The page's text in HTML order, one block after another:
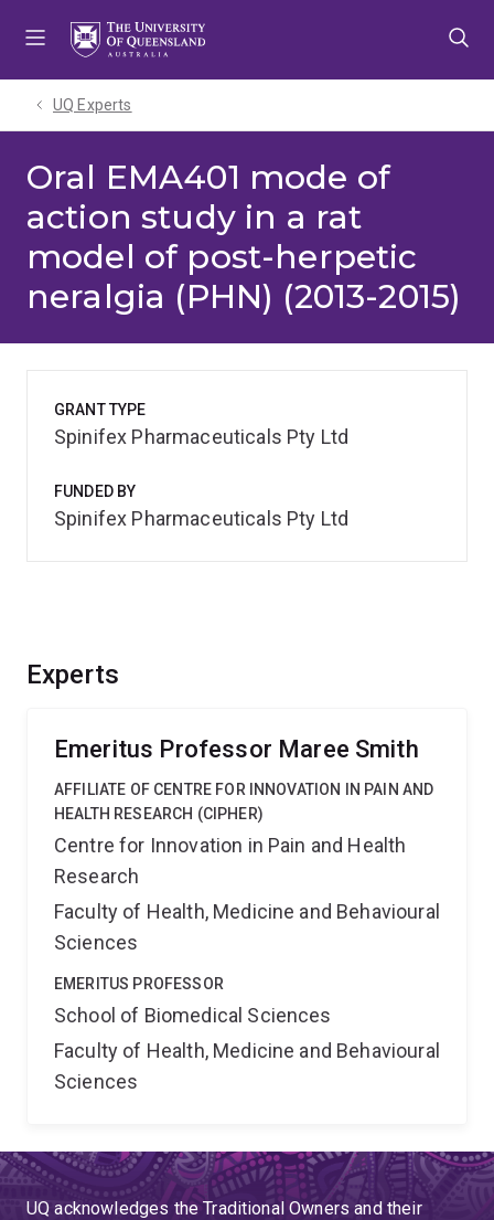
UQ Experts
Oral EMA401 mode of
action study in a rat
model of post-herpetic
neralgia (PHN) (2013-2015)
Experts
Emeritus Professor Maree Smith
AFFILIATE OF CENTRE FOR INNOVATION IN PAIN AND
HEALTH RESEARCH (CIPHER)
Centre for Innovation in Pain and Health
Research
Faculty of Health, Medicine and Behavioural
Sciences
EMERITUS PROFESSOR
School of Biomedical Sciences
Faculty of Health, Medicine and Behavioural
Sciences
GRANT TYPE
Spinifex Pharmaceuticals Pty Ltd
FUNDED BY
Spinifex Pharmaceuticals Pty Ltd
UQ acknowledges the Traditional Owners and their